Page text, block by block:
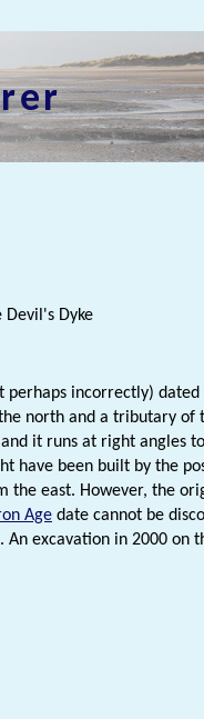
Devil's Dyke
perhaps incorrectly) dated
north and a tributary of
it runs at right angles
have been built by the
east. However, the
Age date cannot be
An excavation in 2000 on